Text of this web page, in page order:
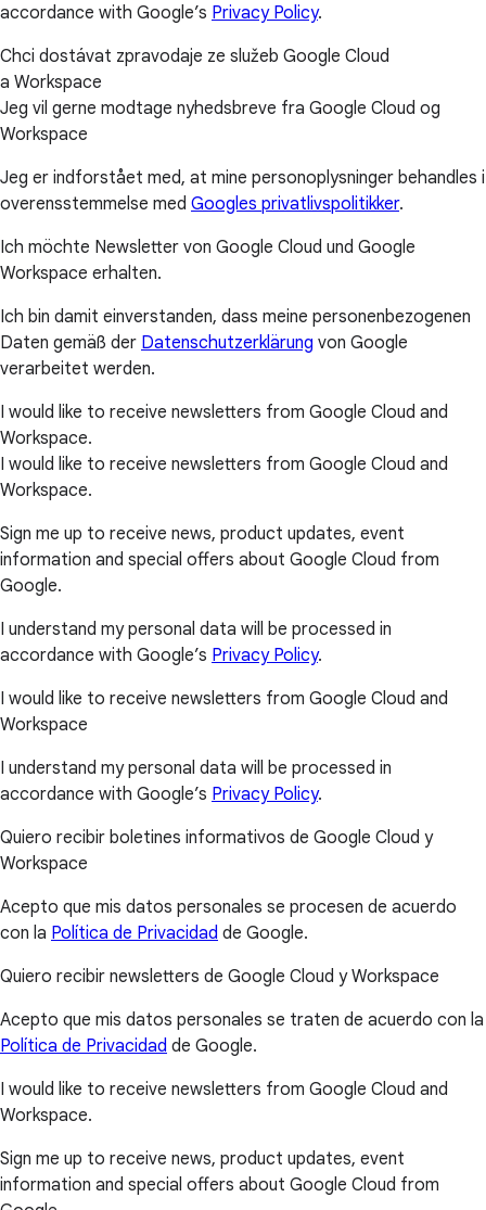
accordance with Google’s Privacy Policy.
Chci dostávat zpravodaje ze služeb Google Cloud
a Workspace
Jeg vil gerne modtage nyhedsbreve fra Google Cloud og
Workspace
Jeg er indforstået med, at mine personoplysninger behandles i
overensstemmelse med Googles privatlivspolitikker.
Ich möchte Newsletter von Google Cloud und Google
Workspace erhalten.
Ich bin damit einverstanden, dass meine personenbezogenen
Daten gemäß der Datenschutzerklärung von Google
verarbeitet werden.
I would like to receive newsletters from Google Cloud and
Workspace.
I would like to receive newsletters from Google Cloud and
Workspace.
Sign me up to receive news, product updates, event
information and special offers about Google Cloud from
Google.
I understand my personal data will be processed in
accordance with Google’s Privacy Policy.
I would like to receive newsletters from Google Cloud and
Workspace
I understand my personal data will be processed in
accordance with Google’s Privacy Policy.
Quiero recibir boletines informativos de Google Cloud y
Workspace
Acepto que mis datos personales se procesen de acuerdo
con la Política de Privacidad de Google.
Quiero recibir newsletters de Google Cloud y Workspace
Acepto que mis datos personales se traten de acuerdo con la
Política de Privacidad de Google.
I would like to receive newsletters from Google Cloud and
Workspace.
Sign me up to receive news, product updates, event
information and special offers about Google Cloud from